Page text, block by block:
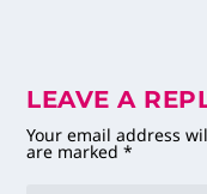
LEAVE A
Your email address
are marked*